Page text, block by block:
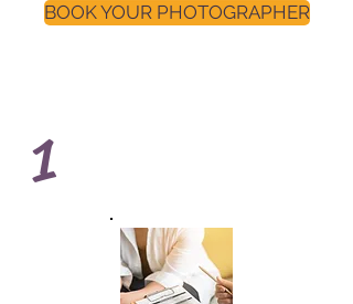
BOOK YOUR PHOTOGRAPHER
1